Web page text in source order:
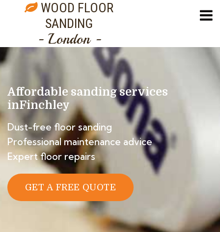
WOOD FLOOR
SANDING
- London -
Affordable sanding services
inFinchley
Dust-free floor sanding
Professional maintenance advice
Expert floor repairs
GET A FREE QUOTE